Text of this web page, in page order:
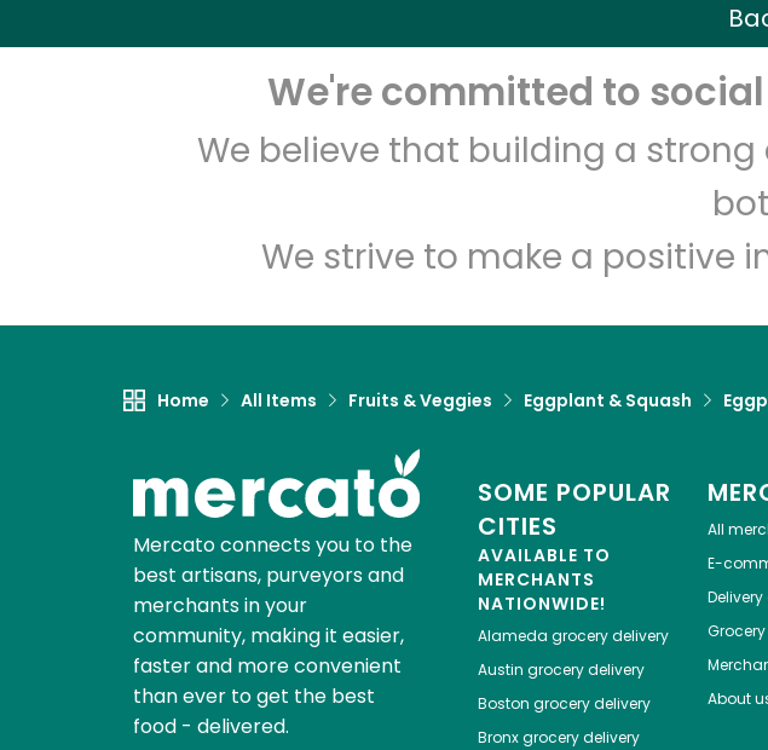
We're committed to
We believe that building a
We strive to make a positive
Home All Items Fruits & Veggies Eggplant & Squash
Mercato connects you to the
best artisans, purveyors and
merchants in your
community, making it easier,
faster and more convenient
than ever to get the best
food - delivered.
SOME POPULAR
CITIES
AVAILABLE TO
MERCHANTS
NATIONWIDE!
Alameda grocery delivery
Austin grocery delivery
Boston grocery delivery
Bronxgrocery delivery
All
E-
About
Unlimited Free Delivery
Zip code Email